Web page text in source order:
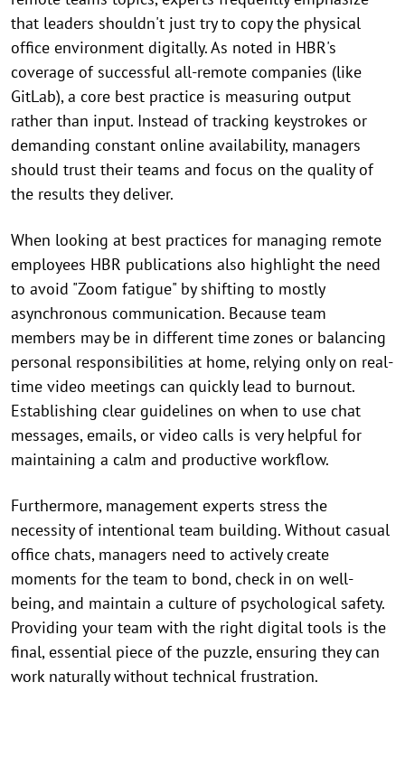
that leaders shouldn't just try to copy the physical
office environment digitally. As noted in HBR's
coverage of successful all-remote companies (like
GitLab), a core best practice is measuring output
rather than input. Instead of tracking keystrokes or
demanding constant online availability, managers
should trust their teams and focus on the quality of
the results they deliver.
When looking at best practices for managing remote
employees HBR publications also highlight the need
to avoid "Zoom fatigue" by shifting to mostly
asynchronous communication. Because team
members may be in different time zones or balancing
personal responsibilities at home, relying only on real-
time video meetings can quickly lead to burnout.
Establishing clear guidelines on when to use chat
messages, emails, or video calls is very helpful for
maintaining a calm and productive workflow.
Furthermore, management experts stress the
necessity of intentional team building. Without casual
office chats, managers need to actively create
moments for the team to bond, check in on well-
being, and maintain a culture of psychological safety.
Providing your team with the right digital tools is the
final, essential piece of the puzzle, ensuring they can
work naturally without technical frustration.